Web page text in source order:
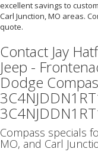
excellent savings to
Carl Junction, MO areas.
quote.
Contact Jay
Jeep -
Dodge
Compass specials
MO, and Carl